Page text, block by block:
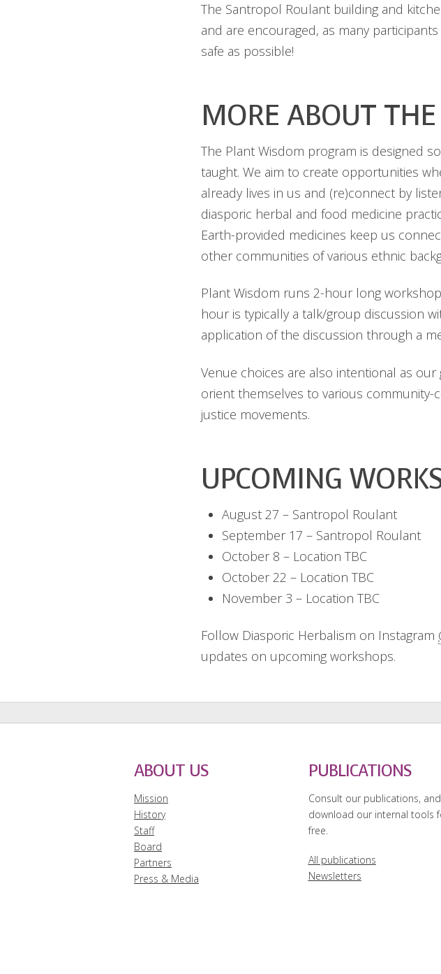
The Santropol Roulant building and
and are encouraged, as many
safe as possible!
MORE ABOUT
The Plant Wisdom program is designed
taught. We aim to create opportunities
already lives in us and (re)connect by
diasporic herbal and food medicine
Earth-provided medicines keep us
other communities of various ethnic
Plant Wisdom runs 2-hour long
hour is typically a talk/group discussion
application of the discussion through a
Venue choices are also intentional as
orient themselves to various community-
justice movements.
UPCOMING
August 27 – Santropol Roulant
September 17 – Santropol Roulant
October 8 – Location TBC
October 22 – Location TBC
November 3 – Location TBC
Follow Diasporic Herbalism on Instagram
updates on upcoming workshops.
ABOUT US
Mission
History
Staff
Board
Partners
Press & Media
PUBLICATIONS
Consult our publications, and
download our internal tools
free.
All publications
Newsletters